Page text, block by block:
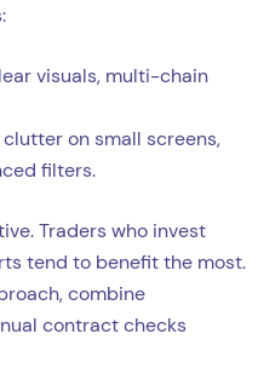
visuals, multi-chain
on small screens,
filters.
Traders who invest
tend to benefit the most.
combine
contract checks